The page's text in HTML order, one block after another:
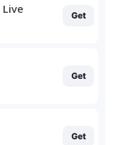
Get
Get
Get